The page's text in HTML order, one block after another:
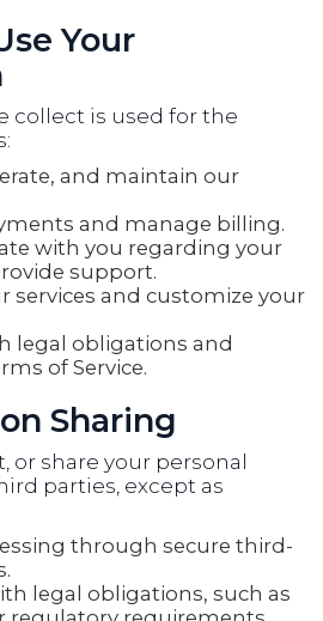
Your
collect is used for the
and maintain our
and manage billing.
with you regarding your
support.
services and customize your
legal obligations and
of Service.
Sharing
or share your personal
parties, except as
through secure third-
legal obligations, such as